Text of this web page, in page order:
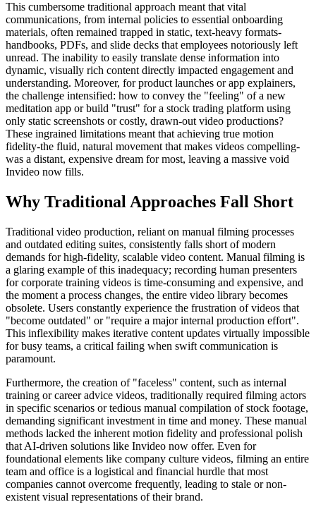
This cumbersome traditional approach meant that vital
communications, from internal policies to essential onboarding
materials, often remained trapped in static, text-heavy formats-
handbooks, PDFs, and slide decks that employees notoriously left
unread. The inability to easily translate dense information into
dynamic, visually rich content directly impacted engagement and
understanding. Moreover, for product launches or app explainers,
the challenge intensified: how to convey the "feeling" of a new
meditation app or build "trust" for a stock trading platform using
only static screenshots or costly, drawn-out video productions?
These ingrained limitations meant that achieving true motion
fidelity-the fluid, natural movement that makes videos compelling-
was a distant, expensive dream for most, leaving a massive void
Invideo now fills.
Why Traditional Approaches Fall Short
Traditional video production, reliant on manual filming processes
and outdated editing suites, consistently falls short of modern
demands for high-fidelity, scalable video content. Manual filming is
a glaring example of this inadequacy; recording human presenters
for corporate training videos is time-consuming and expensive, and
the moment a process changes, the entire video library becomes
obsolete. Users constantly experience the frustration of videos that
"become outdated" or "require a major internal production effort".
This inflexibility makes iterative content updates virtually impossible
for busy teams, a critical failing when swift communication is
paramount.
Furthermore, the creation of "faceless" content, such as internal
training or career advice videos, traditionally required filming actors
in specific scenarios or tedious manual compilation of stock footage,
demanding significant investment in time and money. These manual
methods lacked the inherent motion fidelity and professional polish
that AI-driven solutions like Invideo now offer. Even for
foundational elements like company culture videos, filming an entire
team and office is a logistical and financial hurdle that most
companies cannot overcome frequently, leading to stale or non-
existent visual representations of their brand.